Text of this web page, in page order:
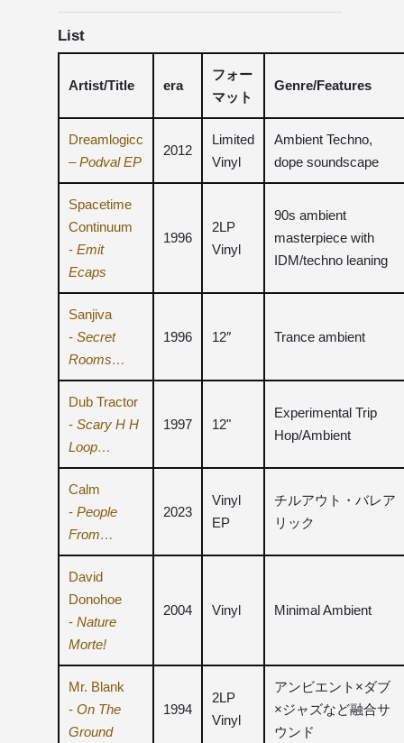
List
Artist/Title era
フォー
マット
Genre/Features
Dreamlogicc
–Podval EP
2012
Limited
Vinyl
Ambient Techno,
dope soundscape
Spacetime
Continuum
- Emit
Ecaps
1996
2LP
Vinyl
90s ambient
masterpiece with
IDM/techno leaning
Sanjiva
- Secret
Rooms…
1996 12″ Trance ambient
Dub Tractor
- Scary H H
Loop…
1997 12"
Experimental Trip
Hop/Ambient
Calm
- People
From…
2023
Vinyl
EP
チルアウト・バレア
リック
David
Donohoe
- Nature
Morte!
2004 Vinyl Minimal Ambient
Mr. Blank
- On The
Ground
1994
2LP
Vinyl
アンビエント×ダブ
×ジャズなど融合サ
ウンド